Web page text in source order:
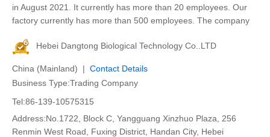
in August 2021. It currently has more than 20 employees. Our
factory currently has more than 500 employees. The company
Hebei Dangtong Biological Technology Co..LTD
China (Mainland) | Contact Details
Business Type:Trading Company
Tel:86-139-10575315
Address:No.1722, Block C, Yangguang Xinzhuo Plaza, 256
Renmin West Road, Fuxing District, Handan City, Hebei